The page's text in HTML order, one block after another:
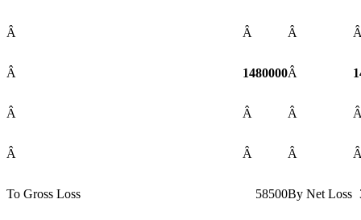
Â Â Â
Â 1480000Â
Â Â Â
Â Â Â
To Gross Loss 58500By Net Loss